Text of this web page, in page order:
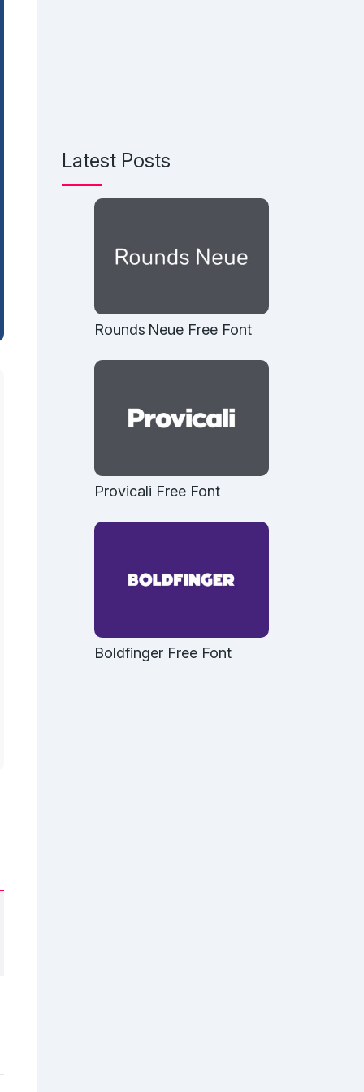
Latest Posts
Rounds Neue Free Font
Provicali Free Font
Boldfinger Free Font